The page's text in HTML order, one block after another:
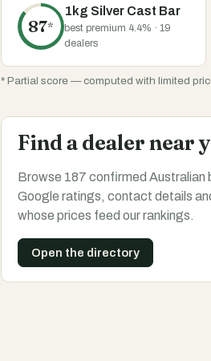
87*
1kg Silver Cast Bar
best premium 4.4% · 19
dealers
* Partial score — computed with limited
Find a dealer near
Browse 187 confirmed Australian
Google ratings, contact details
whose prices feed our rankings.
Open the directory